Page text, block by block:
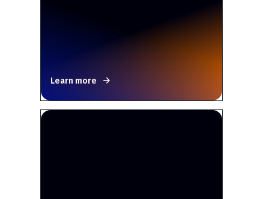
Learn more